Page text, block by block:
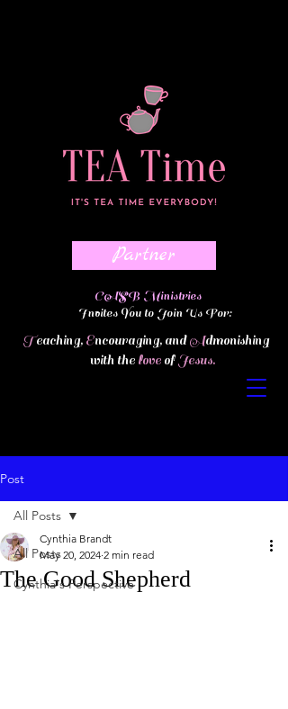
Partner
Ministries
Invites You to Join Us For:
Teaching, Encouraging, andAdmonishing
with the love ofJesus.
Post
All Posts
Cynthia's Perspective
All Posts
The Good Shepherd
Cynthia Brandt
May 20, 2024 2 min read